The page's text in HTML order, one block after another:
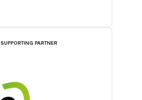
SUPPORTING PARTNER